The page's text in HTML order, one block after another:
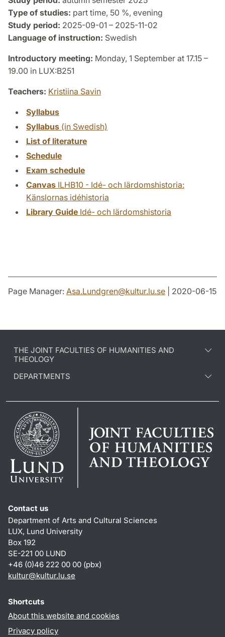
Type of studies: part time, 50 %, evening
Study period: 2025-09-01 – 2025-11-02
Language of instruction: Swedish
Introductory meeting: Monday, 1 September at 17.15 –
19.00 in LUX:B251
Teachers: Kristiina Savin
Syllabus
Syllabus (in Swedish)
List of literature
Schedule
Exam schedule
Canvas ILHB10 - Idé- och lärdomshistoria:
Känslornas idéhistoria
Library Guide Idé- och lärdomshistoria
Page Manager: Asa.Lundgren@kultur.lu.se | 2020-06-15
THE JOINT FACULTIES OF HUMANITIES AND
THEOLOGY
DEPARTMENTS
Contact us
Department of Arts and Cultural Sciences
LUX, Lund University
Box 192
SE-221 00 LUND
+46 (0)46 222 00 00 (pbx)
kultur@kultur.lu.se
Shortcuts
About this website and cookies
Privacy policy